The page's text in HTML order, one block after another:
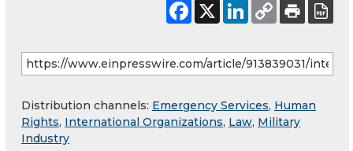
Distribution channels: Emergency Services, Human
Rights, International Organizations, Law, Military
Industry